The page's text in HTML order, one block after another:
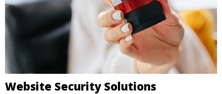
Website Security Solutions